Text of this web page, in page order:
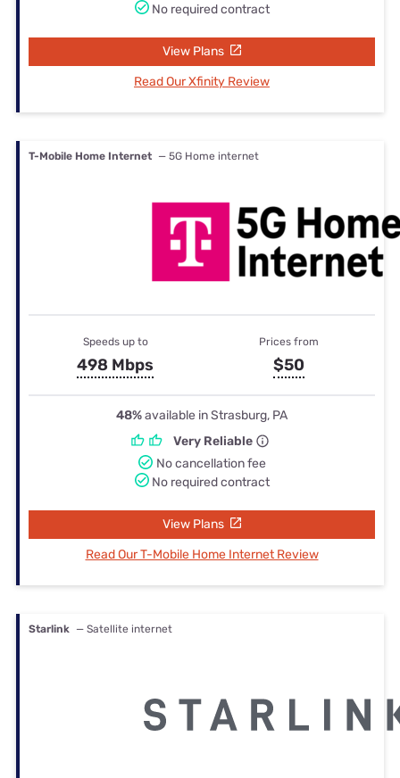
No required contract
View Plans
Read Our Xfinity Review
T-Mobile Home Internet — 5G Home internet
Speeds up to
498 Mbps
Prices from
$50
48%available in Strasburg, PA
Very Reliable
No cancellation fee
No required contract
View Plans
Read Our T-Mobile Home Internet Review
Starlink — Satellite internet